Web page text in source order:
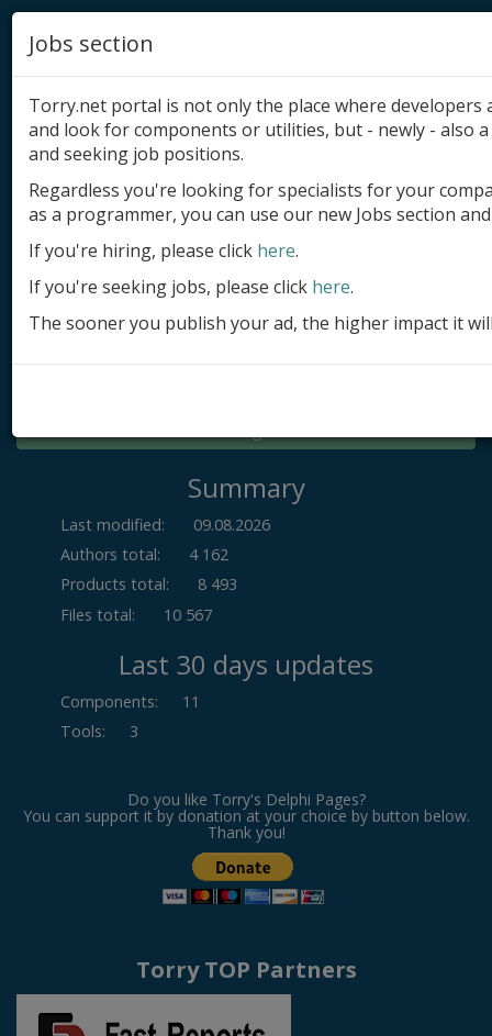
Add product
Submit site
Submit ad
Log in
Summary
Last modified:
09.08.2026
Authors total:
4 162
Products total:
8 493
Files total:
10 567
Last 30 days updates
Components:
11
Tools: 3
Do you like Torry's Delphi Pages?
You can support it by donation at your choice by button below.
Thank you!
Torry TOP Partners
Jobs section
Torry.net portal is not only the place where
and look for components or utilities, but - newly - also
and seeking job positions.
Regardless you're looking for specialists for your
as a programmer, you can use our new Jobs section
If you're hiring, please click here.
If you're seeking jobs, please click here.
The sooner you publish your ad, the higher impact it